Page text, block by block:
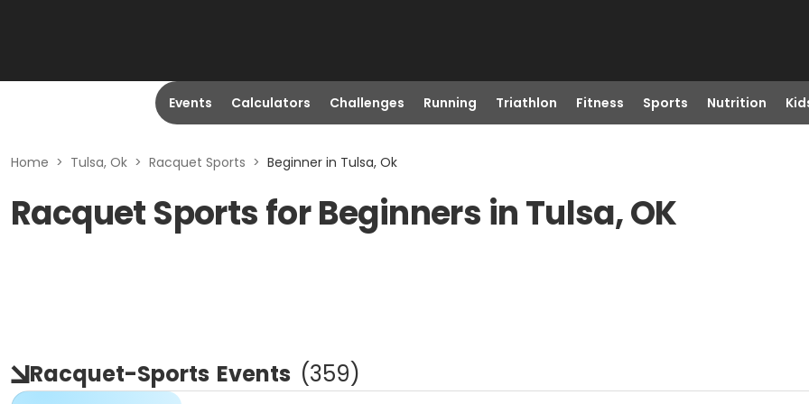
Events Calculators Challenges Running Triathlon Fitness Sports Nutrition
Home > Tulsa, Ok > Racquet Sports > Beginner in Tulsa, Ok
Racquet Sports for Beginners in Tulsa, OK
Racquet-Sports Events (359)